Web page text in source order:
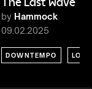
The Last Wave
by Hammock
09.02.2025
DOWNTEMPO